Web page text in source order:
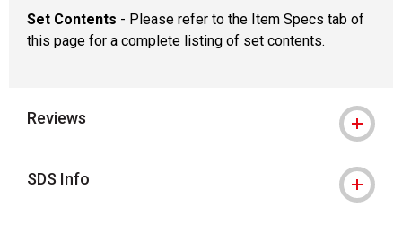
Set Contents - Please refer to the Item Specs tab of
this page for a complete listing of set contents.
Reviews
SDS Info